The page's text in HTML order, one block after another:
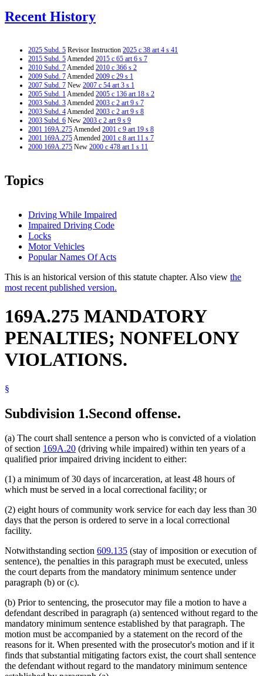
Recent History
2025 Subd. 5 Revisor Instruction 2025 c 38 art 4 s 41
2015 Subd. 5Amended 2015 c 65 art 6 s 7
2010 Subd. 7Amended 2010 c 366 s 2
2009 Subd. 7Amended 2009 c 29 s 1
2007 Subd. 7 New 2007 c 54 art 3 s 1
2005 Subd. 1Amended 2005 c 136 art 18 s 2
2003 Subd. 3Amended 2003 c 2 art 9 s 7
2003 Subd. 4Amended 2003 c 2 art 9 s 8
2003 Subd. 6 New 2003 c 2 art 9 s 9
2001 169A.275Amended 2001 c 9 art 19 s 8
2001 169A.275Amended 2001 c 8 art 11 s 7
2000 169A.275 New 2000 c 478 art 1 s 11
Topics
Driving While Impaired
Impaired Driving Code
Locks
Motor Vehicles
Popular Names Of Acts
This is an historical version of this statute chapter. Also view the
most recent published version.
169A.275 MANDATORY
PENALTIES; NONFELONY
VIOLATIONS.
§
Subdivision 1.Second offense.
(a) The court shall sentence a person who is convicted of a violation
of section 169A.20 (driving while impaired) within ten years of a
qualified prior impaired driving incident to either:
(1) a minimum of 30 days of incarceration, at least 48 hours of
which must be served in a local correctional facility; or
(2) eight hours of community work service for each day less than 30
days that the person is ordered to serve in a local correctional
facility.
Notwithstanding section 609.135 (stay of imposition or execution of
sentence), the penalties in this paragraph must be executed, unless
the court departs from the mandatory minimum sentence under
paragraph (b) or (c).
(b) Prior to sentencing, the prosecutor may file a motion to have a
defendant described in paragraph (a) sentenced without regard to the
mandatory minimum sentence established by that paragraph. The
motion must be accompanied by a statement on the record of the
reasons for it. When presented with the prosecutor's motion and if it
finds that substantial mitigating factors exist, the court shall sentence
the defendant without regard to the mandatory minimum sentence